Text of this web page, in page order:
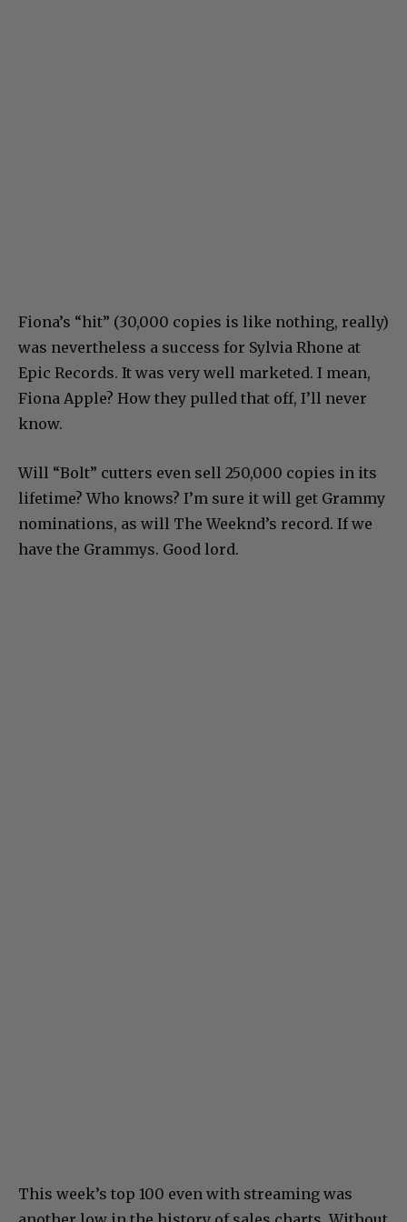
Fiona’s “hit” (30,000 copies is like nothing, really)
was nevertheless a success for Sylvia Rhone at
Epic Records. It was very well marketed. I mean,
Fiona Apple? How they pulled that off, I’ll never
know.
Will “Bolt” cutters even sell 250,000 copies in its
lifetime? Who knows? I’m sure it will get Grammy
nominations, as will The Weeknd’s record. If we
have the Grammys. Good lord.
This week’s top 100 even with streaming was